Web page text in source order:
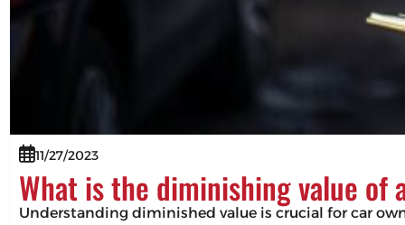
11/27/2023
What is the diminishing value of
Understanding diminished value is crucial for car